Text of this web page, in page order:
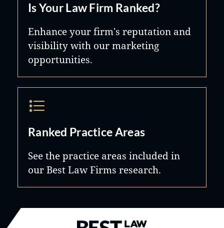
Is Your Law Firm Ranked?
Enhance your firm's reputation and
visibility with our marketing
opportunities.
Ranked Practice Areas
See the practice areas included in
our Best Law Firms research.